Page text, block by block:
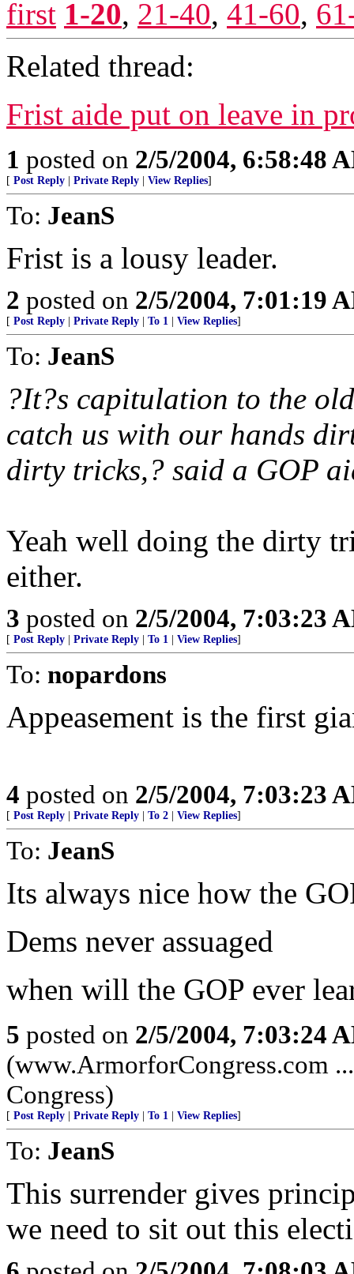
first 1-20, 21-40, 41-60,
Related thread:
Frist aide put on leave in
1 posted on 2/5/2004, 6:58:48
[ Post Reply Private Reply View Replies]
To: JeanS
Frist is a lousy leader.
2 posted on 2/5/2004, 7:01:19
[ Post Reply Private Reply To 1 View Replies]
To: JeanS
?It?s capitulation to the
catch us with our hands
dirty tricks,? said a GOP
Yeah well doing the dirty
either.
3 posted on 2/5/2004, 7:03:23
[ Post Reply Private Reply To 1 View Replies]
To: nopardons
Appeasement is the first
4 posted on 2/5/2004, 7:03:23
[ Post Reply Private Reply To 2 View Replies]
To: JeanS
Its always nice how the
Dems never assuaged
when will the GOP ever
5 posted on 2/5/2004, 7:03:24
(www.ArmorforCongress.com
Congress)
[ Post Reply Private Reply To 1 View Replies]
To: JeanS
This surrender gives
we need to sit out this